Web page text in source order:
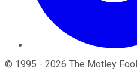
© 1995 - 2026 The Motley Fool